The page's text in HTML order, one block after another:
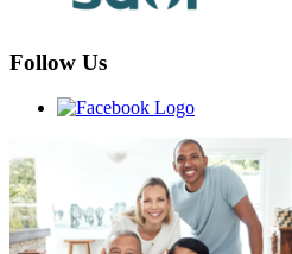
Follow Us